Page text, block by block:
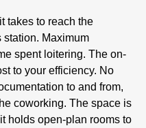
takes to reach the
station. Maximum
spent loitering. The on-
to your efficiency. No
to and from,
coworking. The space is
holds open-plan rooms to